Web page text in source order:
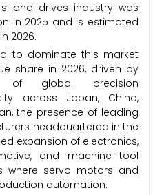
and drives industry was
in 2025 and is estimated
2026.
to dominate this market
share in 2026, driven by
of global precision
across Japan, China,
the presence of leading
headquartered in the
expansion of electronics,
and machine tool
where servo motors and
automation.